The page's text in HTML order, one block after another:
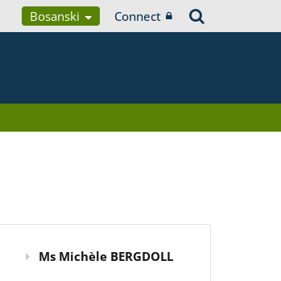
Bosanski Connect
Ms Michèle BERGDOLL